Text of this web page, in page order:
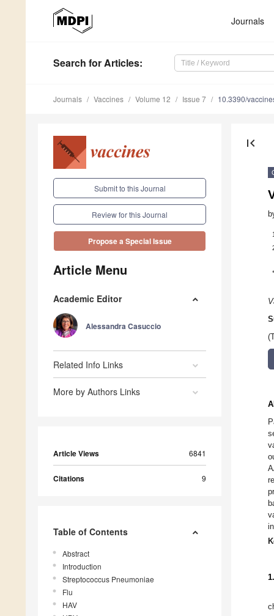
Journals
Search for Articles:
Journals Vaccines Volume 12 Issue 7 10.3390/
Submit to this Journal
Review for this Journal
Propose a Special Issue
Article Menu
Academic Editor
Alessandra Casuccio
Related Info Links
More by Authors Links
Article Views 6841
Citations 9
Table of Contents
Abstract
Introduction
Streptococcus Pneumoniae
Flu
HAV
first_page
1
*